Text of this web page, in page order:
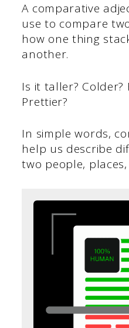
A comparative
use to compare
how one thing
another.
Is it taller? Colder?
Prettier?
In simple words,
help us describe
two people,